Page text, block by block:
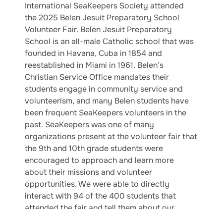
International SeaKeepers Society attended
the 2025 Belen Jesuit Preparatory School
Volunteer Fair. Belen Jesuit Preparatory
School is an all-male Catholic school that was
founded in Havana, Cuba in 1854 and
reestablished in Miami in 1961. Belen’s
Christian Service Office mandates their
students engage in community service and
volunteerism, and many Belen students have
been frequent SeaKeepers volunteers in the
past. SeaKeepers was one of many
organizations present at the volunteer fair that
the 9th and 10th grade students were
encouraged to approach and learn more
about their missions and volunteer
opportunities. We were able to directly
interact with 94 of the 400 students that